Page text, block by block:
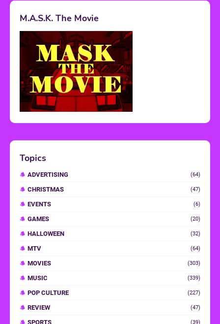
M.A.S.K. The Movie
Topics
ADVERTISING (64)
CHRISTMAS (47)
EVENTS (6)
GAMES (20)
HALLOWEEN (32)
MTV (64)
MOVIES (303)
MUSIC (339)
POP CULTURE (227)
REVIEW (47)
SPORTS (39)